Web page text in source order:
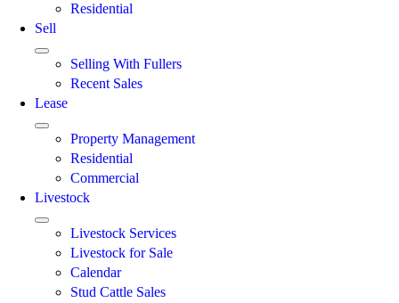
Residential
Sell
Selling With Fullers
Recent Sales
Lease
Property Management
Residential
Commercial
Livestock
Livestock Services
Livestock for Sale
Calendar
Stud Cattle Sales